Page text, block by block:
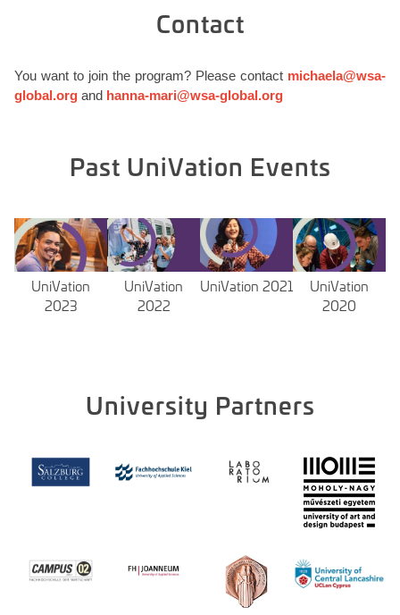
Contact
You want to join the program? Please contact michaela@wsa-
global.org and hanna-mari@wsa-global.org
Past UniVation Events
UniVation
2023
UniVation
2022
UniVation 2021
UniVation
2020
University Partners